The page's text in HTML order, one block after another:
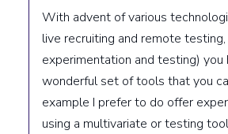
With advent of various
live recruiting and remote testing,
experimentation and testing) you
wonderful set of tools that you
example I prefer to do offer
using a multivariate or testing